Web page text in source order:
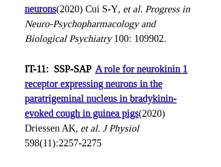
neurons(2020) Cui S-Y, et al. Progress in
Neuro-Psychopharmacology and
Biological Psychiatry100: 109902.
IT-11: SSP-SAP A role for neurokinin 1
receptor expressing neurons in the
paratrigeminal nucleus in bradykinin-
evoked cough in guinea pigs(2020)
Driessen AK, et al. J Physiol
598(11):2257-2275